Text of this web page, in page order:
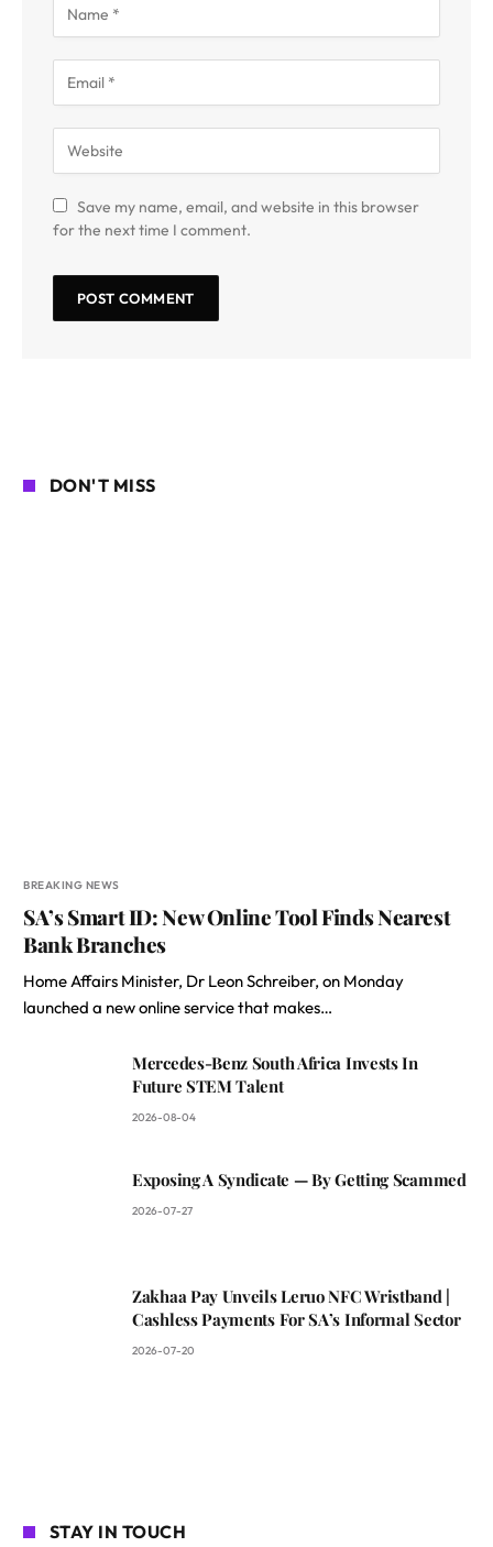
Save my name, email, and website in this browser
for the next time I comment.
DON'T MISS
BREAKING NEWS
SA’s Smart ID: New Online Tool Finds Nearest
Bank Branches
Home Affairs Minister, Dr Leon Schreiber, on Monday
launched a new online service that makes…
Mercedes-Benz South Africa Invests In
Future STEM Talent
2026-08-04
Exposing A Syndicate — By Getting Scammed
2026-07-27
Zakhaa Pay Unveils Leruo NFC Wristband |
Cashless Payments For SA’s Informal Sector
2026-07-20
STAY IN TOUCH